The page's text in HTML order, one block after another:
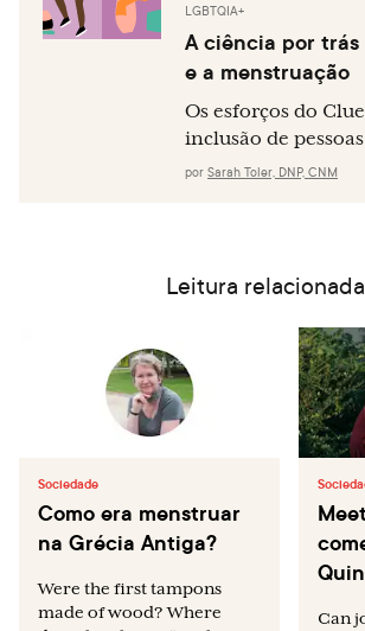
LGBTQIA+
A ciência por trás
e a menstruação
Os esforços do
inclusão de
por Sarah Toler, DNP, CNM
Leitura relacionada
Sociedade
Como era menstruar
na Grécia Antiga?
Were the first tampons
made of wood? Where
Can